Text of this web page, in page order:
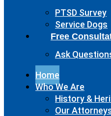
PTSD Survey
Service Dogs
Free
Ask
Home
Who We Are
History &
Our